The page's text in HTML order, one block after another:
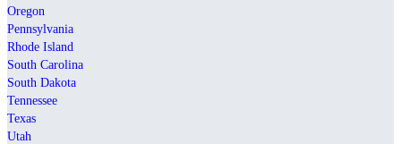
Oregon
Pennsylvania
Rhode Island
South Carolina
South Dakota
Tennessee
Texas
Utah